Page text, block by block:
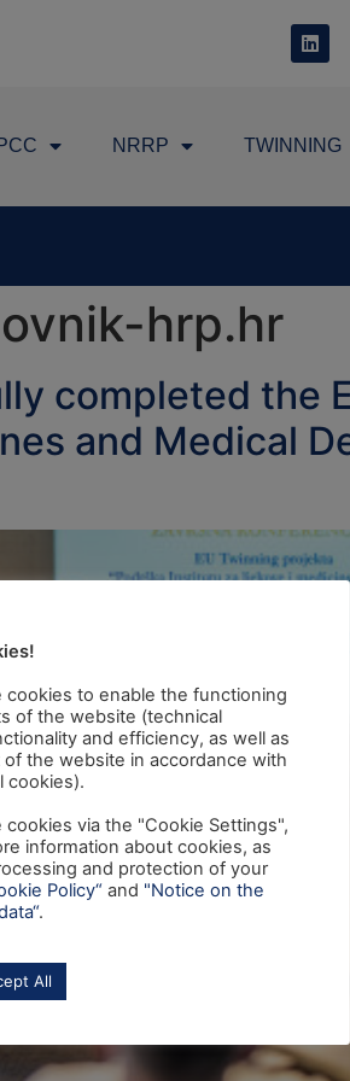
NRRP TWINNING
hrp.hr
completed the
and Medical
cookies to enable the functioning
of the website (technical
and efficiency, as well as
the website in accordance with
cookies).
cookies via the "Cookie Settings",
information about cookies, as
and protection of your
Policy“ and "Notice on the
.
All